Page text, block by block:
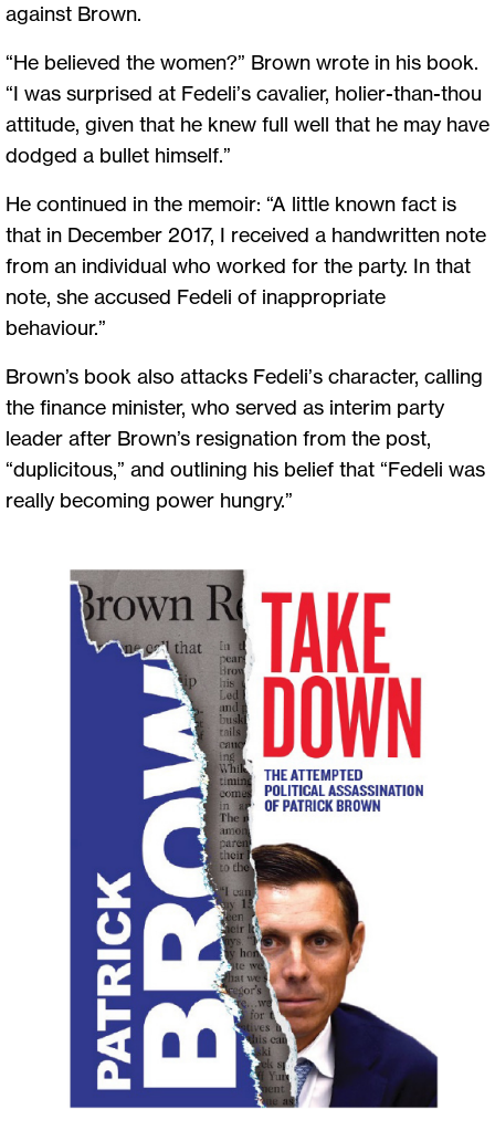
against Brown.
“He believed the women?” Brown wrote in his book.
“I was surprised at Fedeli’s cavalier, holier-than-thou
attitude, given that he knew full well that he may have
dodged a bullet himself.”
He continued in the memoir: “A little known fact is
that in December 2017, I received a handwritten note
from an individual who worked for the party. In that
note, she accused Fedeli of inappropriate
behaviour.”
Brown’s book also attacks Fedeli’s character, calling
the finance minister, who served as interim party
leader after Brown’s resignation from the post,
“duplicitous,” and outlining his belief that “Fedeli was
really becoming power hungry.”